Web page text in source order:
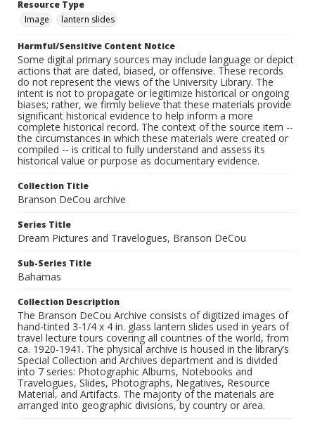
Resource Type
Image
lantern slides
Harmful/Sensitive Content Notice
Some digital primary sources may include language or depict
actions that are dated, biased, or offensive. These records
do not represent the views of the University Library. The
intent is not to propagate or legitimize historical or ongoing
biases; rather, we firmly believe that these materials provide
significant historical evidence to help inform a more
complete historical record. The context of the source item --
the circumstances in which these materials were created or
compiled -- is critical to fully understand and assess its
historical value or purpose as documentary evidence.
Collection Title
Branson DeCou archive
Series Title
Dream Pictures and Travelogues, Branson DeCou
Sub-Series Title
Bahamas
Collection Description
The Branson DeCou Archive consists of digitized images of
hand-tinted 3-1/4 x 4 in. glass lantern slides used in years of
travel lecture tours covering all countries of the world, from
ca. 1920-1941. The physical archive is housed in the library’s
Special Collection and Archives department and is divided
into 7 series: Photographic Albums, Notebooks and
Travelogues, Slides, Photographs, Negatives, Resource
Material, and Artifacts. The majority of the materials are
arranged into geographic divisions, by country or area.